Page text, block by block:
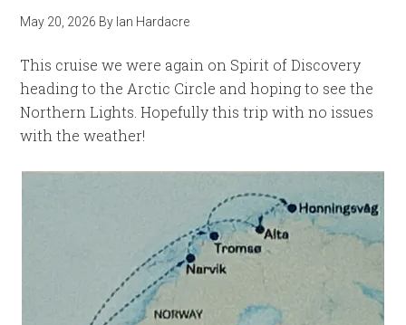
May 20, 2026 By Ian Hardacre
This cruise we were again on Spirit of Discovery
heading to the Arctic Circle and hoping to see the
Northern Lights. Hopefully this trip with no issues
with the weather!